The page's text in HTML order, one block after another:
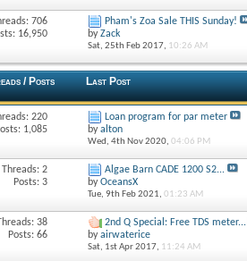
706
16,950
Pham's Zoa Sale THIS Sunday!
byZack
Sat, 25th Feb 2017, 10:26 AM
/ Posts Last Post
220
1,085
Loan program for par meter
byalton
Wed, 4th Nov 2020, 04:06 PM
Threads: 2
Posts: 3
Algae Barn CADE 1200 S2...
byOceansX
Tue, 9th Feb 2021, 01:23 AM
38
Posts: 66
2nd Q Special: Free TDS meter...
byairwaterice
Sat, 1st Apr 2017, 11:24 AM